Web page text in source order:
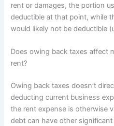
rent or damages, the portion
deductible at that point, while
would likely not be deductible
Does owing back taxes affect
rent?
Owing back taxes doesn’t
deducting current business
the rent expense is otherwise
debt can have other